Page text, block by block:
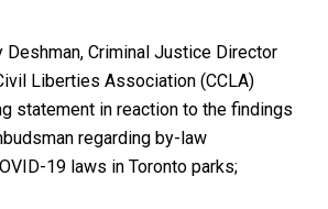
Deshman, Criminal Justice Director
Liberties Association (CCLA)
statement in reaction to the findings
regarding by-law
19 laws in Toronto parks;